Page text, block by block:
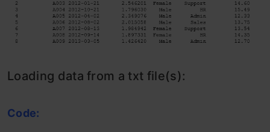
Loading data from a txt file(s):
Code: